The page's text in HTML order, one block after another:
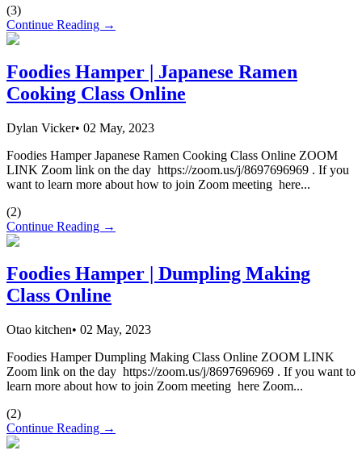
(3)
Continue Reading →
Foodies Hamper | Japanese Ramen
Cooking Class Online
Dylan Vicker• 02 May, 2023
Foodies Hamper Japanese Ramen Cooking Class Online ZOOM
LINK Zoom link on the day https://zoom.us/j/8697696969 . If you
want to learn more about how to join Zoom meeting here...
(2)
Continue Reading →
Foodies Hamper | Dumpling Making
Class Online
Otao kitchen• 02 May, 2023
Foodies Hamper Dumpling Making Class Online ZOOM LINK
Zoom link on the day https://zoom.us/j/8697696969 . If you want to
learn more about how to join Zoom meeting here Zoom...
(2)
Continue Reading →